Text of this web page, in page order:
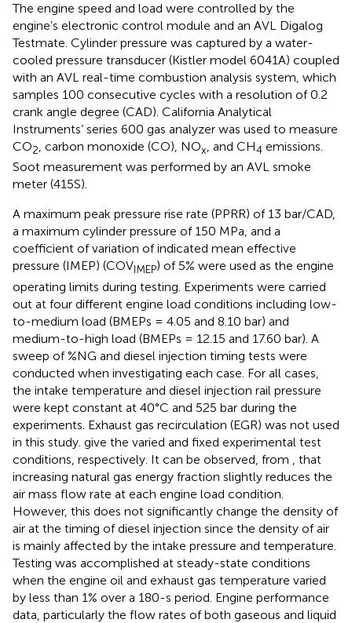
The engine speed and load were controlled by the
engine’s electronic control module and an AVL Digalog
Testmate. Cylinder pressure was captured by a water-
cooled pressure transducer (Kistler model 6041A) coupled
with an AVL real-time combustion analysis system, which
samples 100 consecutive cycles with a resolution of 0.2
crank angle degree (CAD). California Analytical
Instruments’ series 600 gas analyzer was used to measure
CO2, carbon monoxide (CO), NOx, and CH4 emissions.
Soot measurement was performed by an AVL smoke
meter (415S).
A maximum peak pressure rise rate (PPRR) of 13 bar/CAD,
a maximum cylinder pressure of 150 MPa, and a
coefficient of variation of indicated mean effective
pressure (IMEP) (COVIMEP) of 5% were used as the engine
operating limits during testing. Experiments were carried
out at four different engine load conditions including low-
to-medium load (BMEPs = 4.05 and 8.10 bar) and
medium-to-high load (BMEPs = 12.15 and 17.60 bar). A
sweep of %NG and diesel injection timing tests were
conducted when investigating each case. For all cases,
the intake temperature and diesel injection rail pressure
were kept constant at 40°C and 525 bar during the
experiments. Exhaust gas recirculation (EGR) was not used
in this study. give the varied and fixed experimental test
conditions, respectively. It can be observed, from
, that
increasing natural gas energy fraction slightly reduces the
air mass flow rate at each engine load condition.
However, this does not significantly change the density of
air at the timing of diesel injection since the density of air
is mainly affected by the intake pressure and temperature.
Testing was accomplished at steady-state conditions
when the engine oil and exhaust gas temperature varied
by less than 1% over a 180-s period. Engine performance
data, particularly the flow rates of both gaseous and liquid